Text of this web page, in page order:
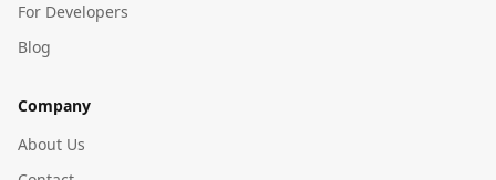
For Developers
Blog
Company
About Us